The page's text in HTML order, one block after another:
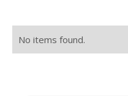
No items found.